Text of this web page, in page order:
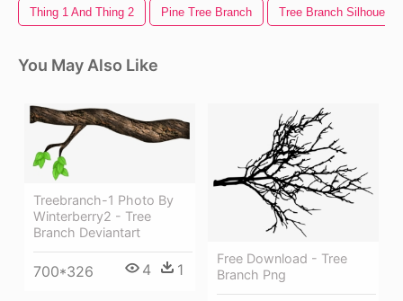
Thing 1 And Thing 2 Pine Tree Branch Tree Branch Silhouette
You May Also Like
Treebranch-1 Photo By
Winterberry2 - Tree
Branch Deviantart
700*326 4 1
Free Download - Tree
Branch Png